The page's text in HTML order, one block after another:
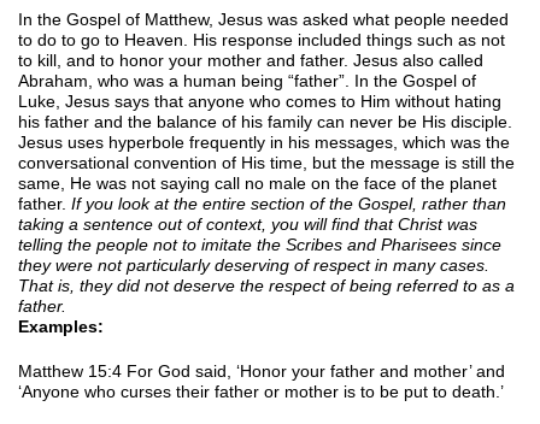
In the Gospel of Matthew, Jesus was asked what people needed
to do to go to Heaven. His response included things such as not
to kill, and to honor your mother and father. Jesus also called
Abraham, who was a human being “father”. In the Gospel of
Luke, Jesus says that anyone who comes to Him without hating
his father and the balance of his family can never be His disciple.
Jesus uses hyperbole frequently in his messages, which was the
conversational convention of His time, but the message is still the
same, He was not saying call no male on the face of the planet
father. If you look at the entire section of the Gospel, rather than
taking a sentence out of context, you will find that Christ was
telling the people not to imitate the Scribes and Pharisees since
they were not particularly deserving of respect in many cases.
That is, they did not deserve the respect of being referred to as a
father.
Examples:
Matthew 15:4 For God said, ‘Honor your father and mother’ and
‘Anyone who curses their father or mother is to be put to death.’